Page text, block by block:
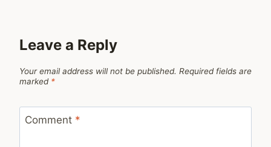
Leave a Reply
Your email address will not be published. Required fields are
marked *
Comment *